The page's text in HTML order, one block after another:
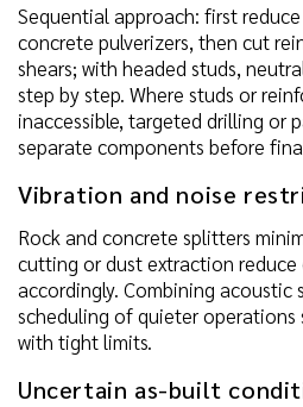
Sequential approach: first
concrete pulverizers, then cut
shears; with headed studs,
step by step. Where studs or
inaccessible, targeted drilling or
separate components before
Vibration and noise
Rock and concrete splitters
cutting or dust extraction reduce
accordingly. Combining acoustic
scheduling of quieter operations
with tight limits.
Uncertain as-built